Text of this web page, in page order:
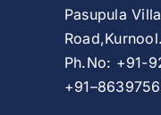
Pasupula
Road,Kurnool.
Ph.No: +91-